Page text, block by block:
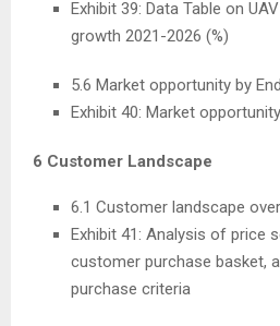
Exhibit 39: Data Table on
growth 2021-2026 (%)
5.6 Market opportunity by
Exhibit 40: Market
6 Customer Landscape
6.1 Customer landscape
Exhibit 41: Analysis of price
customer purchase basket,
purchase criteria